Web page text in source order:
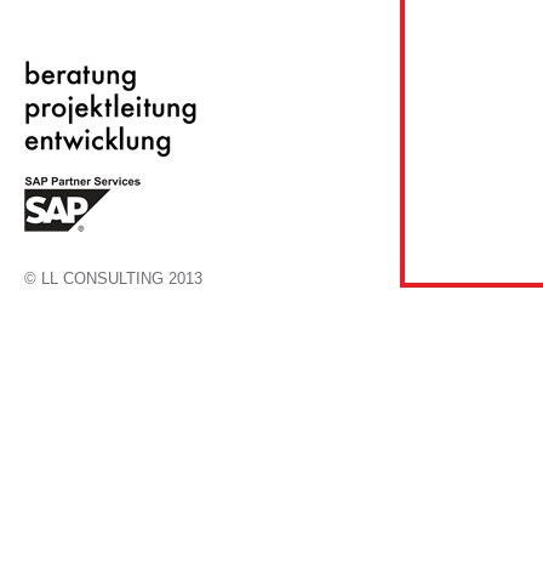
© LL CONSULTING 2013